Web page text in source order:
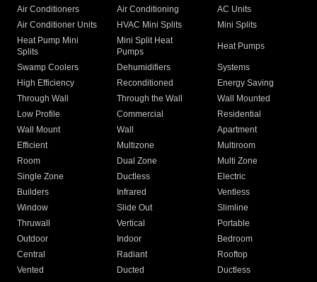
Air Conditioners Air Conditioning
AC Units
Air Conditioner Units
HVAC Mini Splits
Mini Splits
Heat Pump Mini
Splits
Mini Split Heat
Pumps
Heat Pumps
Swamp Coolers Dehumidifiers
Systems
High Efficiency
Reconditioned
Energy Saving
Through Wall
Through the Wall
Wall Mounted
Low Profile
Commercial
Residential
Wall Mount
Wall
Apartment
Efficient
Multizone
Multiroom
Room
Dual Zone
Multi Zone
Single Zone
Ductless
Electric
Builders
Infrared
Ventless
Window
Slide Out
Slimline
Thruwall
Vertical
Portable
Outdoor
Indoor
Bedroom
Central
Radiant
Rooftop
Vented
Ducted
Ductless